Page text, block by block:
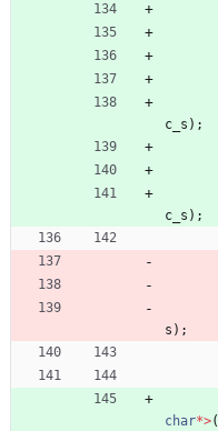
c_s ) ;
c_s ) ;
s ) ;
char*>(